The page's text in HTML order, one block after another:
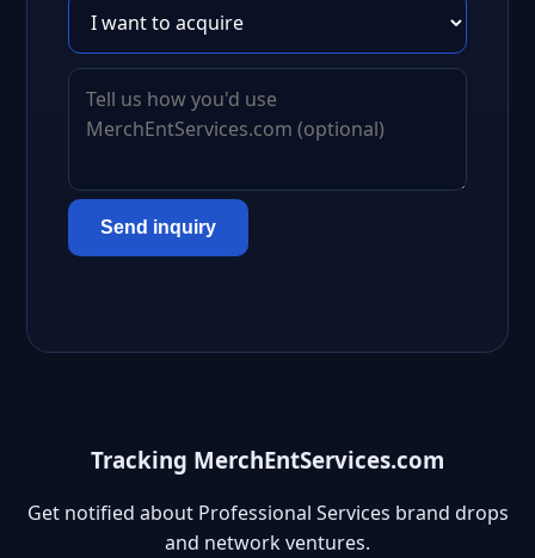
Send inquiry
Tracking MerchEntServices.com
Get notified about Professional Services brand drops
and network ventures.